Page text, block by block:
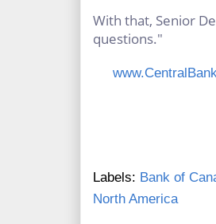
With that, Senior
questions."
Labels: Bank of
North America